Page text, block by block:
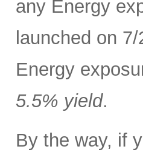
any Energy
launched on
Energy
5.5% yield.
By the way, if